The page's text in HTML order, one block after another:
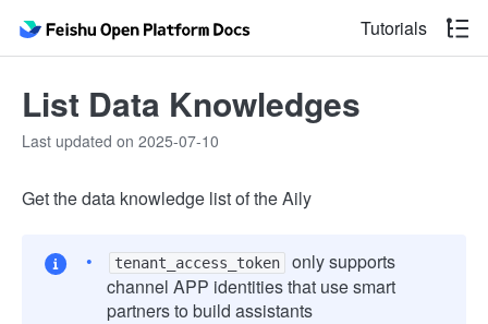
Tutorials
List Data Knowledges
Last updated on 2025-07-10
Get the data knowledge list of the Aily
tenant_access_token
only supports
channel APP identities that use smart
partners to build assistants